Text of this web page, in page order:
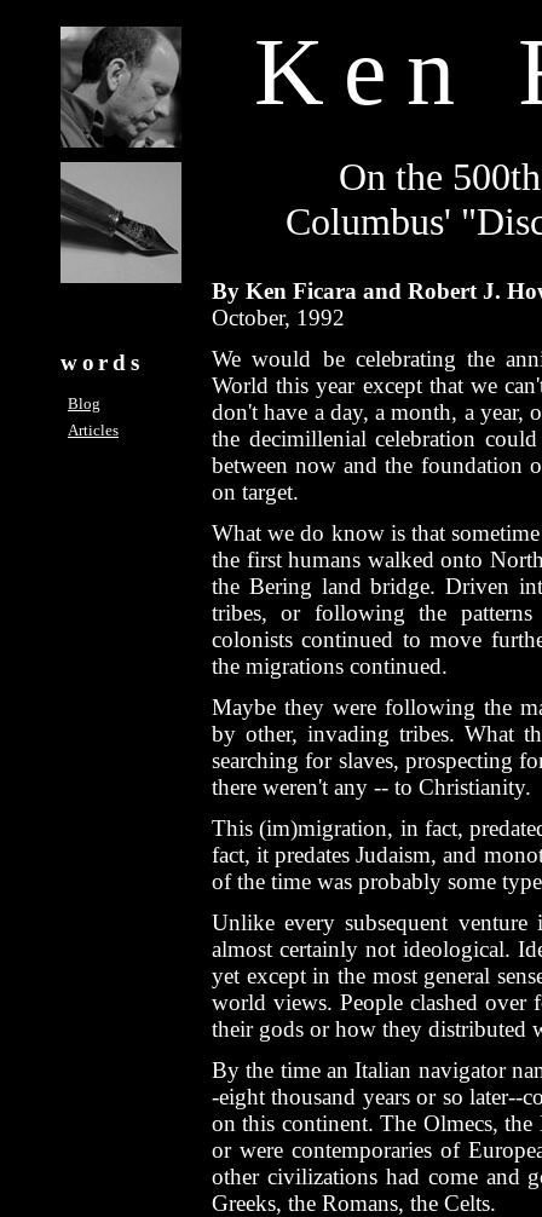
Ken
words
Blog
Articles
On the
Columbus'
By Ken Ficara and Robert J.
October, 1992
We would be celebrating the
World this year except that we
don't have a day, a month, a year,
the decimillenial celebration
between now and the foundation
on target.
What we do know is that
the first humans walked onto
the Bering land bridge. Driven
tribes, or following the
colonists continued to move
the migrations continued.
Maybe they were following the
by other, invading tribes. What
searching for slaves, prospecting
there weren't any -- to Christianity.
This (im)migration, in fact,
fact, it predates Judaism, and
of the time was probably some
Unlike every subsequent
almost certainly not ideological.
yet except in the most general
world views. People clashed over
their gods or how they distributed
By the time an Italian navigator
-eight thousand years or so later--
on this continent. The Olmecs, the
or were contemporaries of
other civilizations had come and
Greeks, the Romans, the Celts.